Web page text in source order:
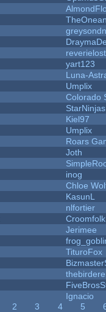
greysondn
reverielost
yart123
Luna-
Umplix
Colorado
StarNinjas
Kiel97
Umplix
Roars
Joth
inog
Chloe
KasunL
nlfortier
Croomfolk
Jerimee
TituroFox
Ignacio
2 3 4 5